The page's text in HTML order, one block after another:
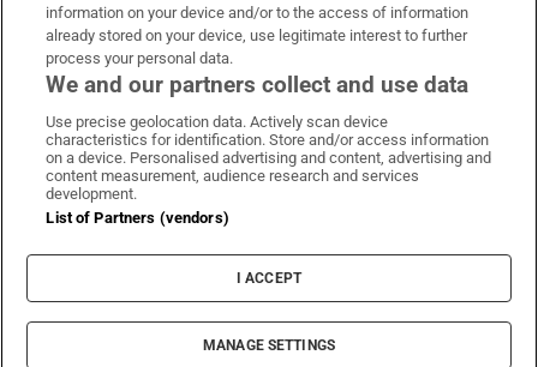
Irish Times on WhatsApp
Irish Times on Facebook
Irish Times on X
Irish Times on LinkedIn
Irish Times on Instagram
Terms & Conditions
Privacy Policy
Cookie Information
Cookie Settings
© 2026 The Irish Times DAC
information on your device and/or to the access of information
already stored on your device, use legitimate interest to further
process your personal data.
We and our partners collect and use data
Use precise geolocation data. Actively scan device
characteristics for identification. Store and/or access information
on a device. Personalised advertising and content, advertising and
content measurement, audience research and services
development.
List of Partners (vendors)
I ACCEPT
MANAGE SETTINGS